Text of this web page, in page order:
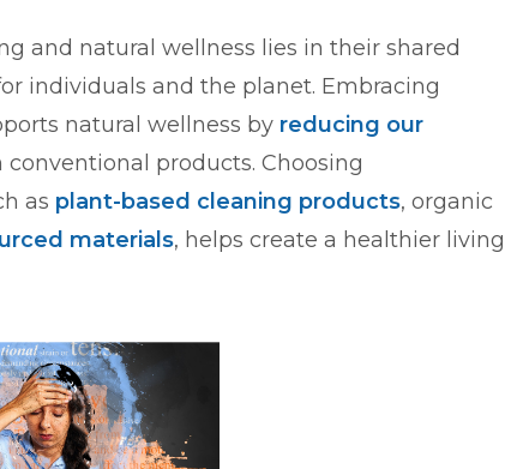
and natural wellness lies in their shared
individuals and the planet. Embracing
natural wellness by reducing our
conventional products. Choosing
as plant-based cleaning products, organic
materials, helps create a healthier living